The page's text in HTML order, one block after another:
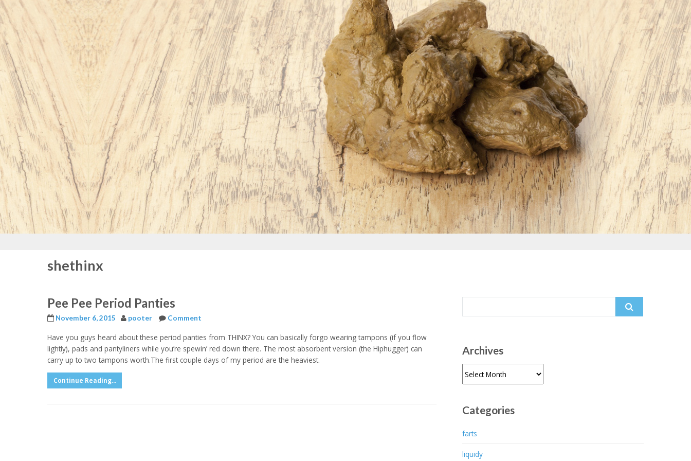
shethinx
Pee Pee Period Panties
November 6, 2015 pooter Comment
Have you guys heard about these period panties from THINX? You can basically forgo wearing tampons (if you flow
lightly), pads and pantyliners while you’re spewin’ red down there. The most absorbent version (the Hiphugger) can
carry up to two tampons worth.The first couple days of my period are the heaviest.
Continue Reading...
Archives
Categories
farts
liquidy